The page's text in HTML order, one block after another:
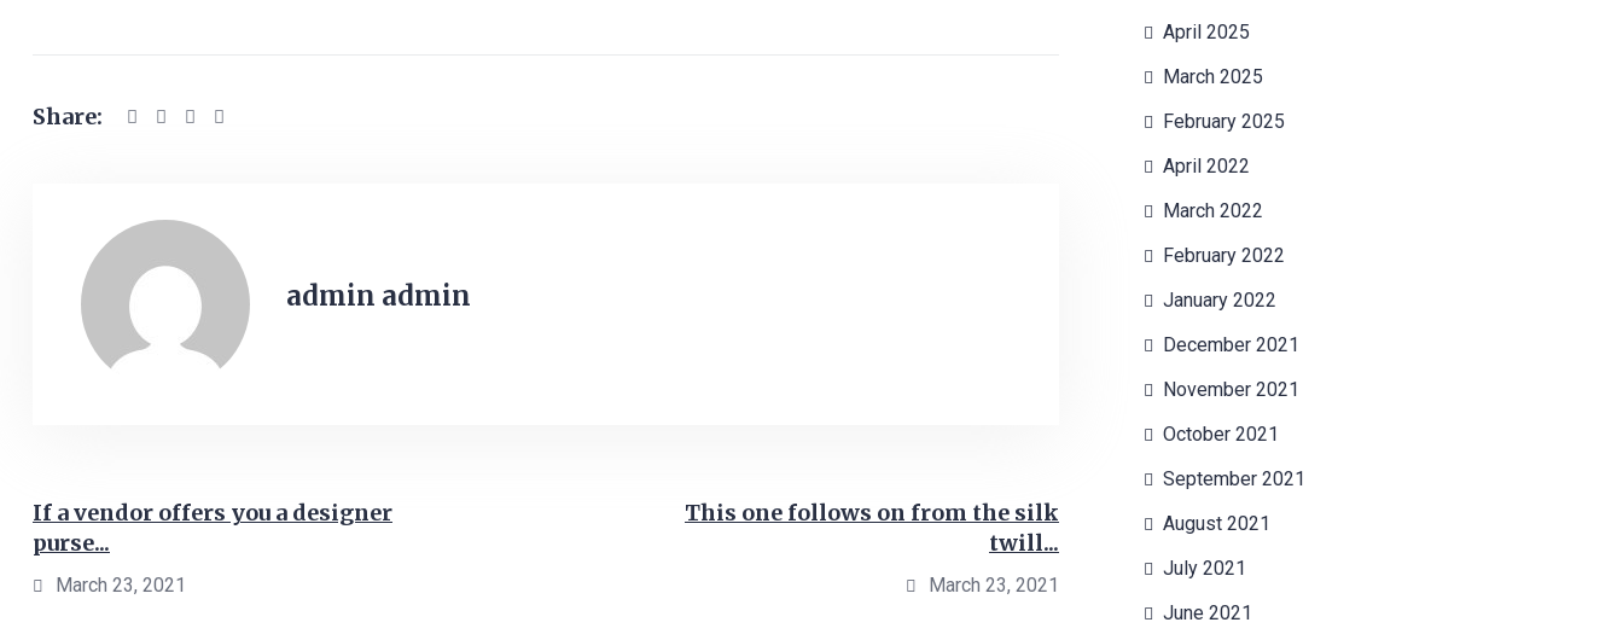
Share:
admin admin
If a vendor offers you a designer
purse...
March 23, 2021
This one follows on from the silk
twill...
March 23, 2021
April 2025
March 2025
February 2025
April 2022
March 2022
February 2022
January 2022
December 2021
November 2021
October 2021
September 2021
August 2021
July 2021
June 2021